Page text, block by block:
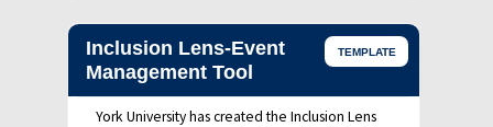
Inclusion Lens-Event
Management Tool
TEMPLATE
York University has created the Inclusion Lens